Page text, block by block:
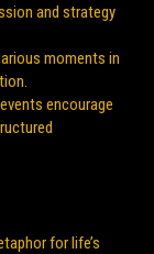
and strategy
moments in
encourage
for life’s